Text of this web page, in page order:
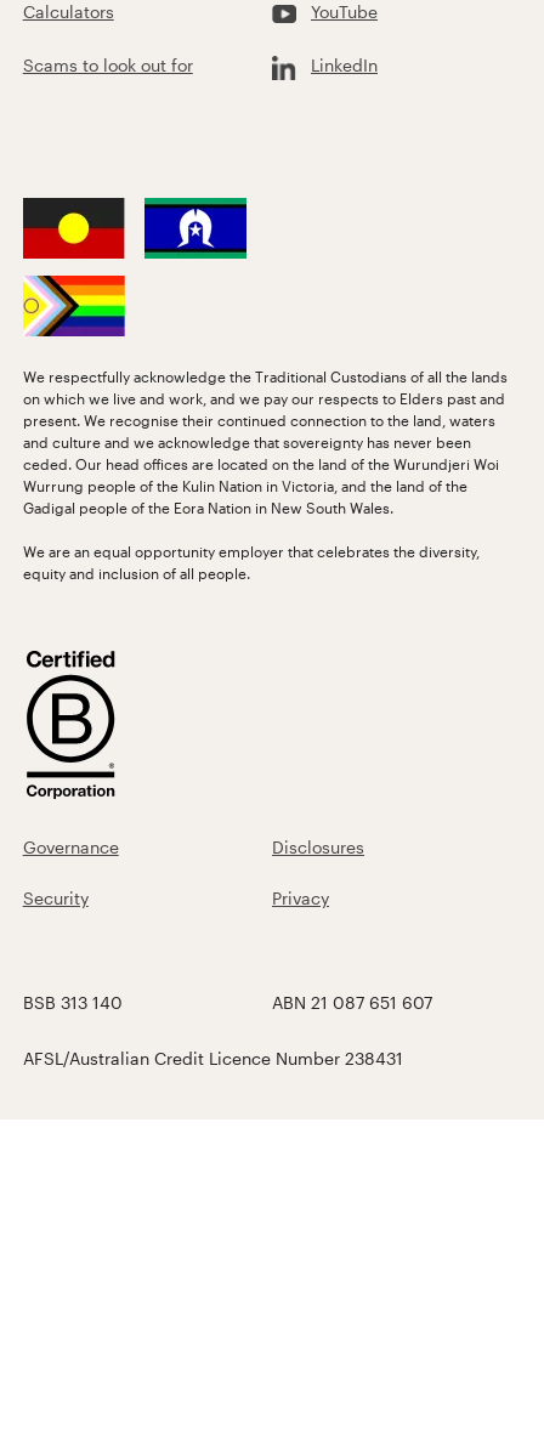
Calculators
Scams to look out for
YouTube
LinkedIn
We respectfully acknowledge the Traditional Custodians of all the lands
on which we live and work, and we pay our respects to Elders past and
present. We recognise their continued connection to the land, waters
and culture and we acknowledge that sovereignty has never been
ceded. Our head offices are located on the land of the Wurundjeri Woi
Wurrung people of the Kulin Nation in Victoria, and the land of the
Gadigal people of the Eora Nation in New South Wales.
We are an equal opportunity employer that celebrates the diversity,
equity and inclusion of all people.
Governance Disclosures
Security Privacy
BSB 313 140 ABN 21 087 651 607
AFSL/Australian Credit Licence Number 238431